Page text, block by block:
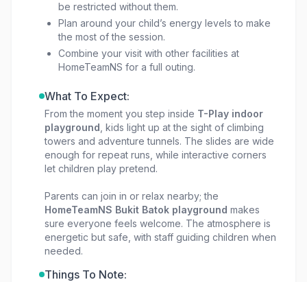
be restricted without them.
Plan around your child’s energy levels to make
the most of the session.
Combine your visit with other facilities at
HomeTeamNS for a full outing.
What To Expect:
From the moment you step inside T-Play indoor
playground , kids light up at the sight of climbing
towers and adventure tunnels. The slides are wide
enough for repeat runs, while interactive corners
let children play pretend.
Parents can join in or relax nearby; the
HomeTeamNS Bukit Batok playground makes
sure everyone feels welcome. The atmosphere is
energetic but safe, with staff guiding children when
needed.
Things To Note: